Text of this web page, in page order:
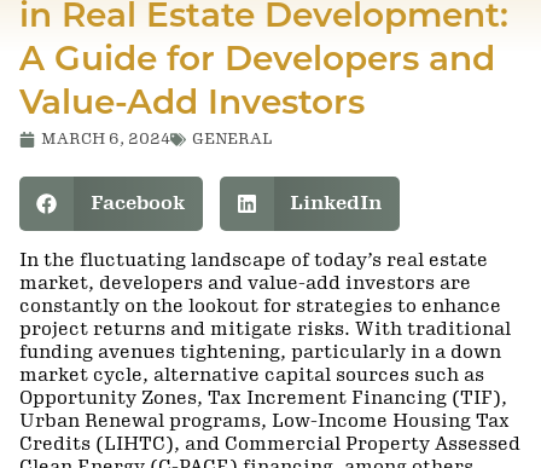
in Real Estate Development:
A Guide for Developers and
Value-Add Investors
MARCH 6, 2024 GENERAL
Facebook LinkedIn
In the fluctuating landscape of today’s real estate
market, developers and value-add investors are
constantly on the lookout for strategies to enhance
project returns and mitigate risks. With traditional
funding avenues tightening, particularly in a down
market cycle, alternative capital sources such as
Opportunity Zones, Tax Increment Financing (TIF),
Urban Renewal programs, Low-Income Housing Tax
Credits (LIHTC), and Commercial Property Assessed